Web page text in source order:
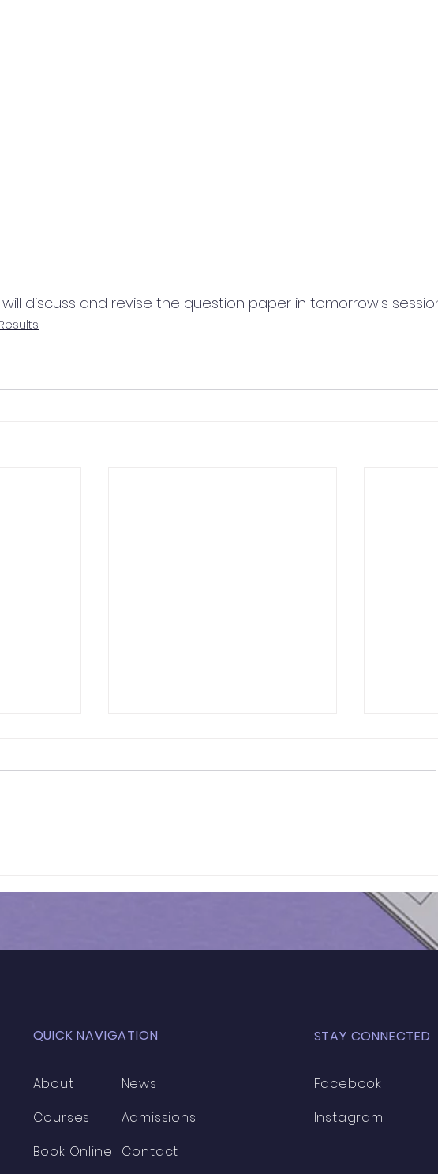
discuss and revise the question paper in tomorrow's
- 032
Mock Exam | GL - 031
MOCK
QUICK NAVIGATION
About
Courses
Book Online
News
Admissions
Contact
STAY CONNECTED
Facebook
Instagram